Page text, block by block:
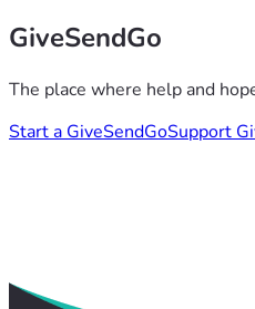
GiveSendGo
The place where help and
Start a GiveSendGoSupport